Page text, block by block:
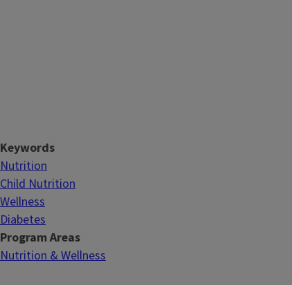
Keywords
Nutrition
Child Nutrition
Wellness
Diabetes
Program Areas
Nutrition & Wellness